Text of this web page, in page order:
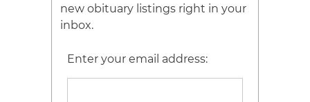
new obituary listings right in your
inbox.
Enter your email address: